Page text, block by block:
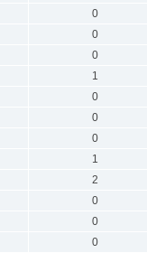
0
0
0
1
0
0
0
1
2
0
0
0